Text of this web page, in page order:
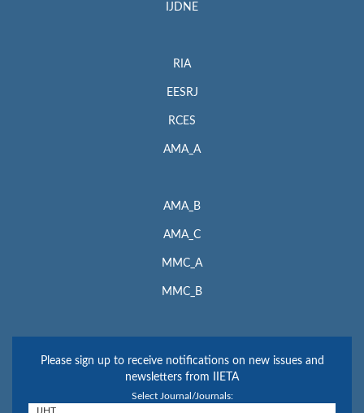
IJDNE
RIA
EESRJ
RCES
AMA_A
AMA_B
AMA_C
MMC_A
MMC_B
Please sign up to receive notifications on new issues and
newsletters from IIETA
Select Journal/Journals: